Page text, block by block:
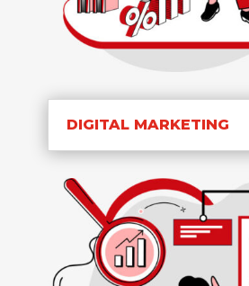
DIGITAL MARKETING